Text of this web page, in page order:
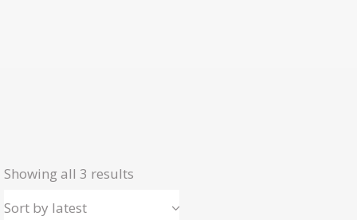
Showing all 3 results
Sort by latest